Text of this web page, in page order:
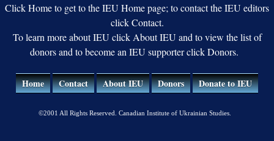
Click Home to get to the IEU Home page; to contact the IEU editors
click Contact.
To learn more about IEU click About IEU and to view the list of
donors and to become an IEU supporter click Donors.
Home Contact About IEU Donors Donate to IEU
©2001 All Rights Reserved. Canadian Institute of Ukrainian Studies.